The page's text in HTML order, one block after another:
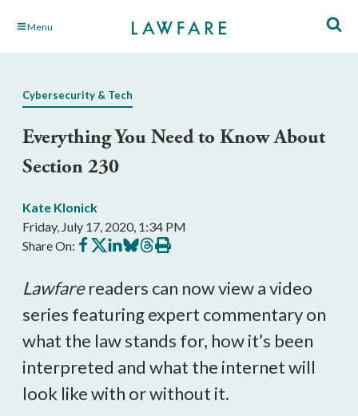
Skip Menu
Cybersecurity & Tech
Everything You Need to Know About
Section 230
Kate Klonick
Friday, July 17, 2020, 1:34 PM
Share On: Share
on
Share
on
Share
on
Share
on
Share
on
Print
this
Lawfarereaders can now view a video
series featuring expert commentary on
what the law stands for, how it’s been
interpreted and what the internet will
look like with or without it.